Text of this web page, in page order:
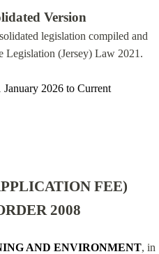
Version
legislation compiled and
Legislation (Jersey) Law 2021.
January 2026 to Current
FEE)
2008
AND ENVIRONMENT, in